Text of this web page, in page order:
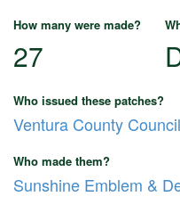
How many were made?
27
Who issued these patches?
Ventura County
Who made them?
Sunshine Emblem &